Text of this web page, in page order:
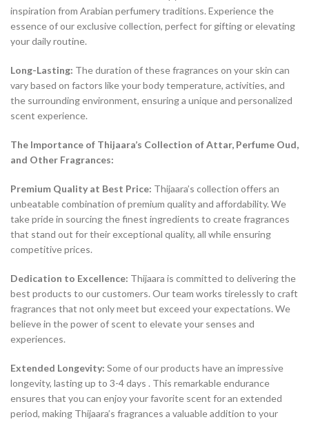
inspiration from Arabian perfumery traditions. Experience the
essence of our exclusive collection, perfect for gifting or elevating
your daily routine.
Long-Lasting: The duration of these fragrances on your skin can
vary based on factors like your body temperature, activities, and
the surrounding environment, ensuring a unique and personalized
scent experience.
The Importance of Thijaara’s Collection of Attar, Perfume Oud,
and Other Fragrances:
Premium Quality at Best Price: Thijaara’s collection offers an
unbeatable combination of premium quality and affordability. We
take pride in sourcing the finest ingredients to create fragrances
that stand out for their exceptional quality, all while ensuring
competitive prices.
Dedication to Excellence: Thijaara is committed to delivering the
best products to our customers. Our team works tirelessly to craft
fragrances that not only meet but exceed your expectations. We
believe in the power of scent to elevate your senses and
experiences.
Extended Longevity: Some of our products have an impressive
longevity, lasting up to 3-4 days . This remarkable endurance
ensures that you can enjoy your favorite scent for an extended
period, making Thijaara’s fragrances a valuable addition to your